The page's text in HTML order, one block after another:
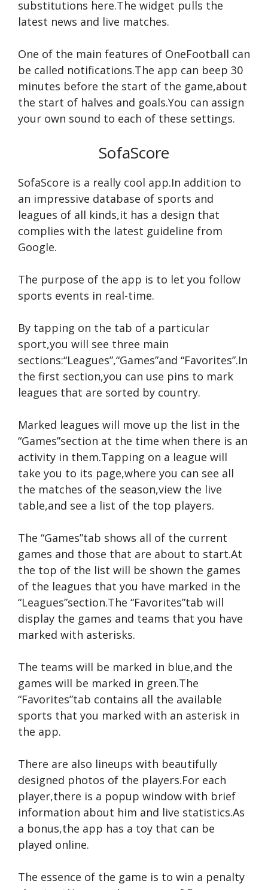
substitutions here.The widget pulls the
latest news and live matches.
One of the main features of OneFootball can
be called notifications.The app can beep 30
minutes before the start of the game,about
the start of halves and goals.You can assign
your own sound to each of these settings.
SofaScore
SofaScore is a really cool app.In addition to
an impressive database of sports and
leagues of all kinds,it has a design that
complies with the latest guideline from
Google.
The purpose of the app is to let you follow
sports events in real-time.
By tapping on the tab of a particular
sport,you will see three main
sections:“Leagues”,“Games”and “Favorites”.In
the first section,you can use pins to mark
leagues that are sorted by country.
Marked leagues will move up the list in the
“Games”section at the time when there is an
activity in them.Tapping on a league will
take you to its page,where you can see all
the matches of the season,view the live
table,and see a list of the top players.
The “Games”tab shows all of the current
games and those that are about to start.At
the top of the list will be shown the games
of the leagues that you have marked in the
“Leagues”section.The “Favorites”tab will
display the games and teams that you have
marked with asterisks.
The teams will be marked in blue,and the
games will be marked in green.The
“Favorites”tab contains all the available
sports that you marked with an asterisk in
the app.
There are also lineups with beautifully
designed photos of the players.For each
player,there is a popup window with brief
information about him and live statistics.As
a bonus,the app has a toy that can be
played online.
The essence of the game is to win a penalty